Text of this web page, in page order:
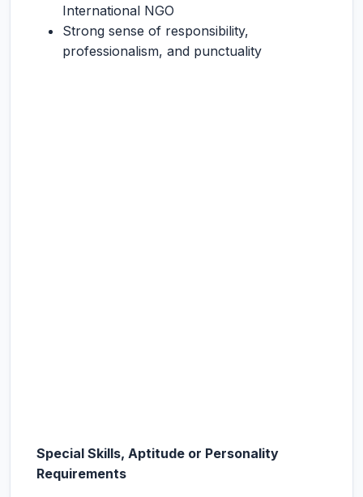
International NGO
Strong sense of responsibility,
professionalism, and punctuality
Special Skills, Aptitude or Personality
Requirements